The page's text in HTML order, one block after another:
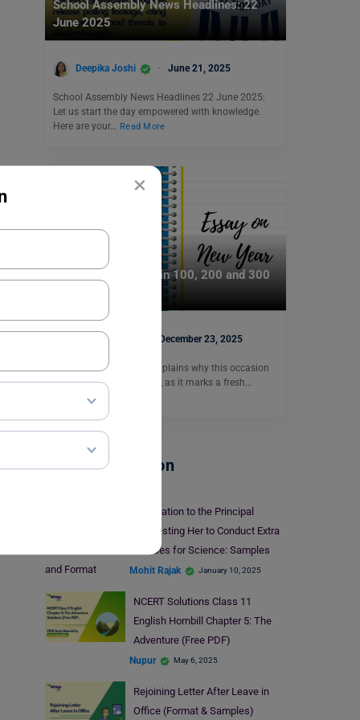
×
School Assembly News Headlines: 22
June 2025
Deepika Joshi June 21, 2025
School Assembly News Headlines 22 June 2025:
Let us start the day empowered with knowledge.
Here are your… Read More
Essay on New Year in 100, 200 and 300
Words for Students
Mohit Rajak December 23, 2025
An Essay on New Year explains why this occasion
is important for students, as it marks a fresh…
Read More
School Education
Application to the Principal
Requesting Her to Conduct Extra
Classes for Science: Samples
and Format
Mohit Rajak January 10, 2025
NCERT Solutions Class 11
English Hornbill Chapter 5: The
Adventure (Free PDF)
Nupur May 6, 2025
Rejoining Letter After Leave in
Office (Format & Samples)